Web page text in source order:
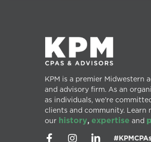
KPM is a premier Midwestern
and advisory firm. As an
as individuals, we’re
clients and community. Learn
our history, expertise and